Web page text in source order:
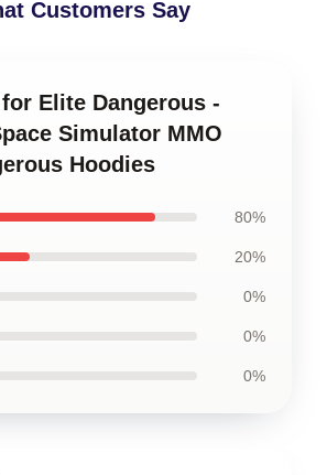
Customers Say
Elite Dangerous -
Simulator MMO
Hoodies
80%
20%
0%
0%
0%